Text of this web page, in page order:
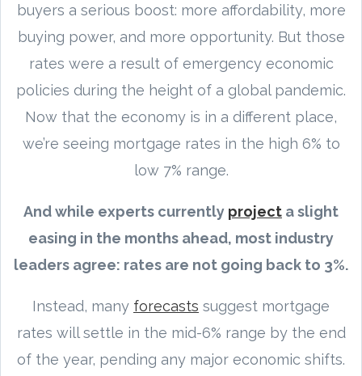
buyers a serious boost: more affordability, more
buying power, and more opportunity. But those
rates were a result of emergency economic
policies during the height of a global pandemic.
Now that the economy is in a different place,
we’re seeing mortgage rates in the high 6% to
low 7% range.
And while experts currently project a slight
easing in the months ahead, most industry
leaders agree: rates are not going back to 3%.
Instead, many forecasts suggest mortgage
rates will settle in the mid-6% range by the end
of the year, pending any major economic shifts.